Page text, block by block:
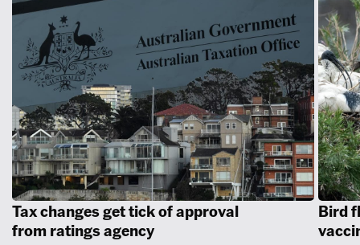
Tax changes get tick of approval
from ratings agency
Bird